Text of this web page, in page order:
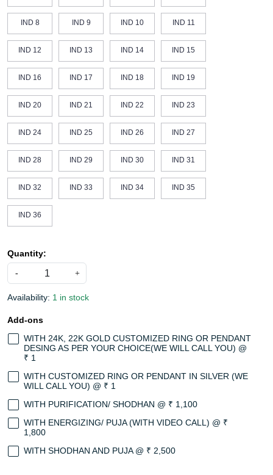
IND 8 IND 9 IND 10 IND 11
IND 12 IND 13 IND 14 IND 15
IND 16 IND 17 IND 18 IND 19
IND 20 IND 21 IND 22 IND 23
IND 24 IND 25 IND 26 IND 27
IND 28 IND 29 IND 30 IND 31
IND 32 IND 33 IND 34 IND 35
IND 36
Quantity:
- +
Availability: 1 in stock
Add-ons
WITH 24K, 22K GOLD CUSTOMIZED RING OR PENDANT
DESING AS PER YOUR CHOICE(WE WILL CALL YOU) @
₹ 1
WITH CUSTOMIZED RING OR PENDANT IN SILVER (WE
WILL CALL YOU) @ ₹ 1
WITH PURIFICATION/ SHODHAN @ ₹ 1,100
WITH ENERGIZING/ PUJA (WITH VIDEO CALL) @ ₹
1,800
WITH SHODHAN AND PUJA @ ₹ 2,500